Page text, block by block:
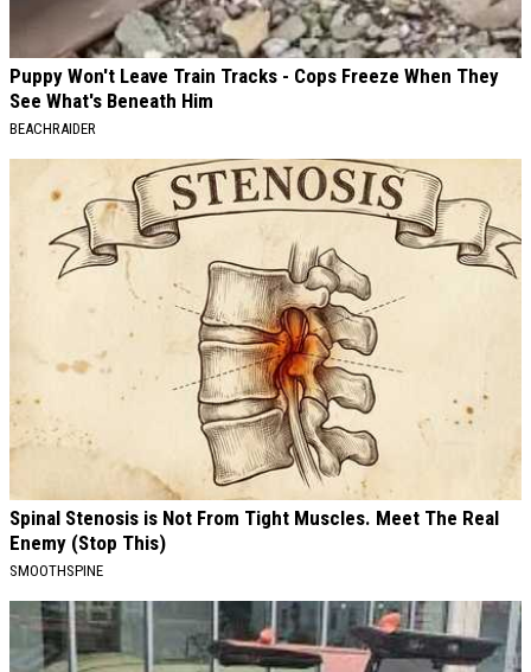
Puppy Won't Leave Train Tracks - Cops Freeze When They
See What's Beneath Him
BEACHRAIDER
Spinal Stenosis is Not From Tight Muscles. Meet The Real
Enemy (Stop This)
SMOOTHSPINE